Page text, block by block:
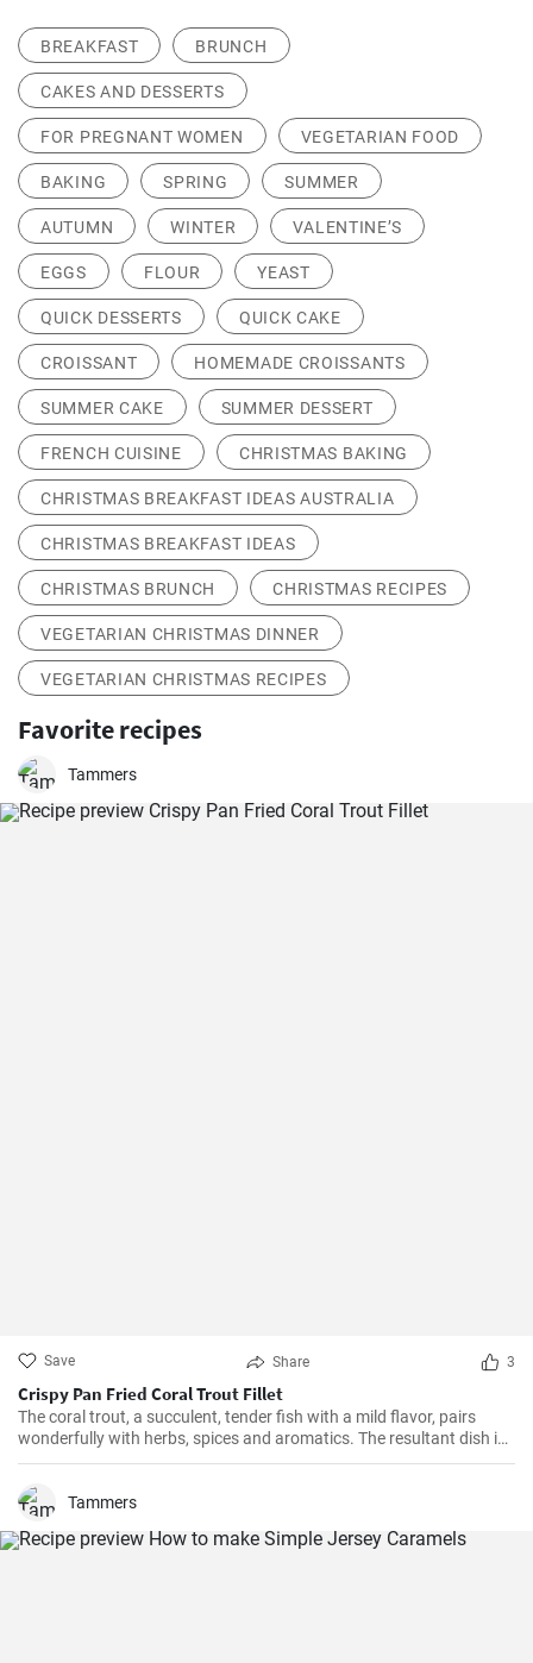
BREAKFAST BRUNCH
CAKES AND DESSERTS
FOR PREGNANT WOMEN VEGETARIAN FOOD
BAKING SPRING SUMMER
AUTUMN WINTER VALENTINE’S
EGGS FLOUR YEAST
QUICK DESSERTS QUICK CAKE
CROISSANT HOMEMADE CROISSANTS
SUMMER CAKE SUMMER DESSERT
FRENCH CUISINE CHRISTMAS BAKING
CHRISTMAS BREAKFAST IDEAS AUSTRALIA
CHRISTMAS BREAKFAST IDEAS
CHRISTMAS BRUNCH CHRISTMAS RECIPES
VEGETARIAN CHRISTMAS DINNER
VEGETARIAN CHRISTMAS RECIPES
Favorite recipes
Tammers
Save Share 3
Crispy Pan Fried Coral Trout Fillet
The coral trout, a succulent, tender fish with a mild flavor, pairs
wonderfully with herbs, spices and aromatics. The resultant dish is
a perfect balance of savory and tangy, delicate and bold. This recipe
Tammers